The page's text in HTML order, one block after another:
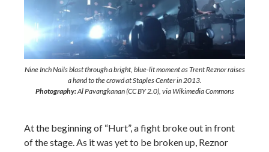
Nine Inch Nails blast through a bright, blue-lit moment as Trent Reznor raises
a hand to the crowd at Staples Center in 2013.
Photography:Al Pavangkanan (CC BY 2.0), via Wikimedia Commons
At the beginning of “Hurt”, a fight broke out in front
of the stage. As it was yet to be broken up, Reznor